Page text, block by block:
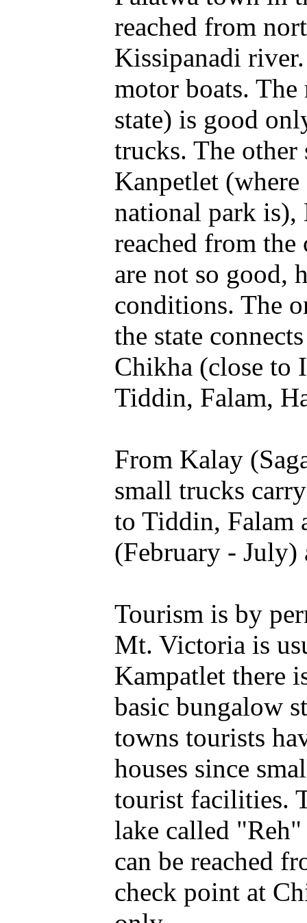
reached from
Kissipanadi
motor boats.
state) is good
trucks. The other
Kanpetlet
national park
reached from
are not so good,
conditions. The
the state
Chikha (close to
Tiddin, Falam,
From Kalay
small trucks
to Tiddin, Falam
(February - July)
Tourism is by
Mt. Victoria is
Kampatlet there
basic bungalow
towns tourists
houses since
tourist facilities.
lake called
can be reached
check point at